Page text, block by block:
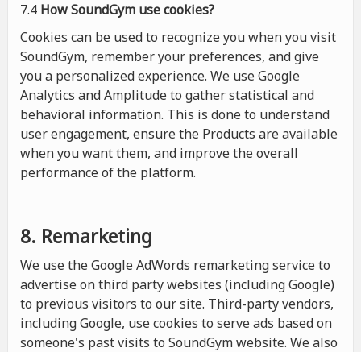
7.4 How SoundGym use cookies?
Cookies can be used to recognize you when you visit
SoundGym, remember your preferences, and give
you a personalized experience. We use Google
Analytics and Amplitude to gather statistical and
behavioral information. This is done to understand
user engagement, ensure the Products are available
when you want them, and improve the overall
performance of the platform.
8. Remarketing
We use the Google AdWords remarketing service to
advertise on third party websites (including Google)
to previous visitors to our site. Third-party vendors,
including Google, use cookies to serve ads based on
someone's past visits to SoundGym website. We also